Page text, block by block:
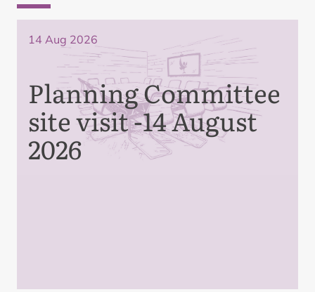
14 Aug 2026
Planning Committee
site visit -14 August
2026